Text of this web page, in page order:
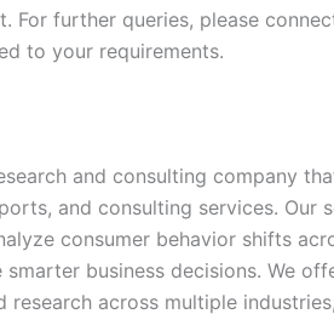
For further queries, please
to your requirements.
and consulting company
and consulting services. Our
consumer behavior shifts
business decisions. We
across multiple